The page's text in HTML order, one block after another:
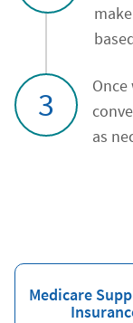
3
as
Medicare